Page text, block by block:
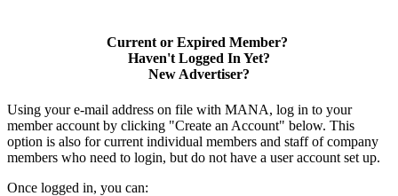
Current or Expired Member?
Haven't Logged In Yet?
New Advertiser?
Using your e-mail address on file with MANA, log in to your
member account by clicking "Create an Account" below. This
option is also for current individual members and staff of company
members who need to login, but do not have a user account set up.
Once logged in, you can: